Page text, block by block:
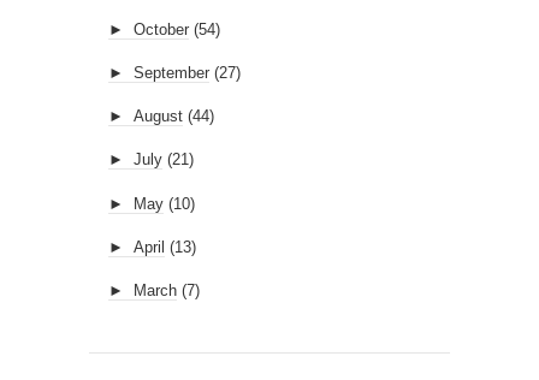
► October (54)
► September (27)
► August (44)
► July (21)
► May (10)
► April (13)
► March (7)